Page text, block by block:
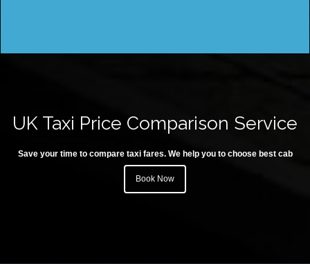
UK Taxi Price Comparison Service
Save your time to compare taxi fares. We help you to choose best cab
Book Now